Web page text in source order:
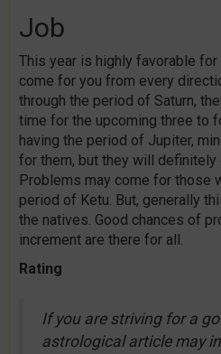
Job
This year is highly favorable
come for you from every
through the period of Saturn,
time for the upcoming three to
having the period of Jupiter,
for them, but they will definitely
Problems may come for those
period of Ketu. But, generally
the natives. Good chances of
increment are there for all.
Rating
If you are striving for a
astrological article may